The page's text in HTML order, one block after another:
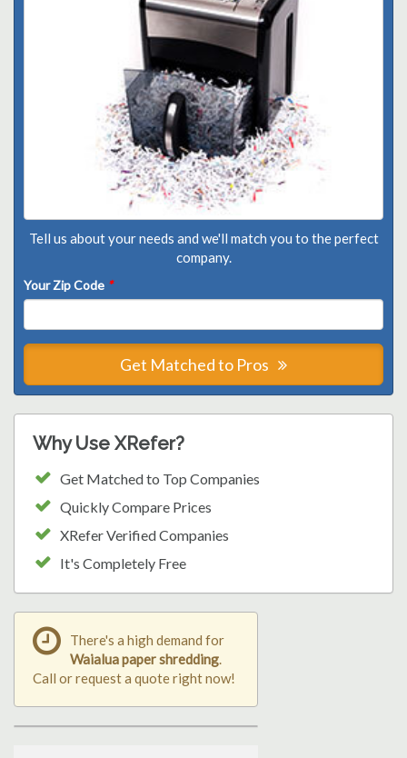
Tell us about your needs and we'll match you to the perfect
company.
Your Zip Code *
Get Matched to Pros
Why Use XRefer?
Get Matched to Top Companies
Quickly Compare Prices
XRefer Verified Companies
It's Completely Free
There's a high demand for
Waialua paper shredding.
Call or request a quote right now!